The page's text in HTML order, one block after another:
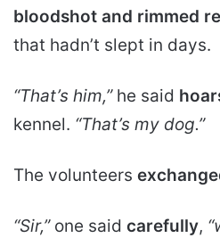
bloodshot and rimmed
that hadn’t slept in days.
“That’s him,”he said
kennel. “That’s my dog.”
The volunteers
“Sir,”one said carefully,